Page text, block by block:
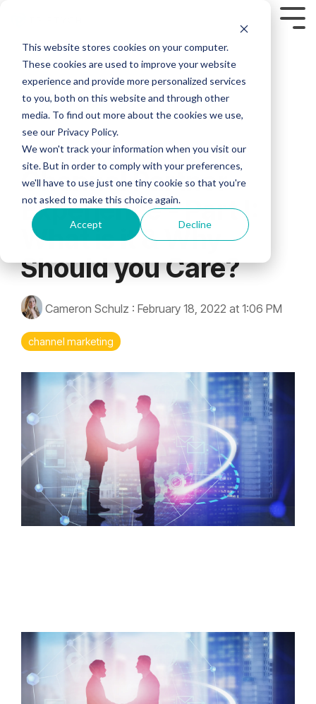
This website stores cookies on your computer.
These cookies are used to improve your website
experience and provide more personalized services
to you, both on this website and through other
media. To find out more about the cookies we use,
see our Privacy Policy.
We won't track your information when you visit our
site. But in order to comply with your preferences,
we'll have to use just one tiny cookie so that you're
not asked to make this choice again.
Accept Decline
Custom Headline
Home
Column 2
Testing 1
Sub Nav 1
Testing 2
Testing 3
Executives
Fuzzy Marek - CEO
Jay Thomas
Who are we?
We’ve seen too
many
inefficiencies fly
and hold
companies back.
Our expertise in
marketing and
field sales
support enables
teams to support
distributed sales
Tami
Marek-
Loper
Jay
Thomas
FEATURED
MODULES
Industries
HEALTHCARE
> HEALTHCARE
>
Customization
>
Agent
>
Time
Analytics
FINANCIAL
> FINANCIAL SERVICES
Compliance
>
Customization
>
Advisor
>
Partner
Support
Analytics
Column Headline
Testing 1
Sub Nav 1
Sub Nav 2
Testing 2
Testing 3
Column Headline
Testing 1
Sub Nav 1
Testing 2
Testing 3
Column
Headline
Testing 1
Sub Nav 1
Sub Nav 2
Testing 2
Testing 3
Column
Headline
Testing 1
Sub Nav 2
Testing 2
Testing 3
Column
Headline
Sub Nav 2
Testing 2
Testing 3
2 MIN READ
Channel Partner
Experience - Part I:
What is it & Why
Should you Care?
Cameron Schulz : February 18, 2022 at 1:06 PM
channel marketing